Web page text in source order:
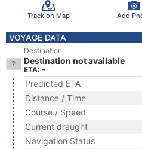
Track on Map Add
VOYAGE DATA
Destination
Destination not available
ETA: -
Predicted ETA
Distance / Time
Course / Speed
Current draught
Navigation Status